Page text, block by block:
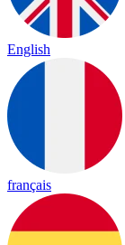
English
français